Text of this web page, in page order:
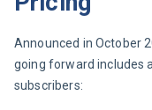
Announced in October
going forward includes
subscribers: